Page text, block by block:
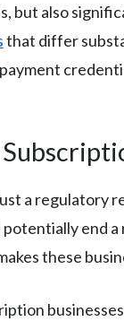
also
that differ
a
end
these